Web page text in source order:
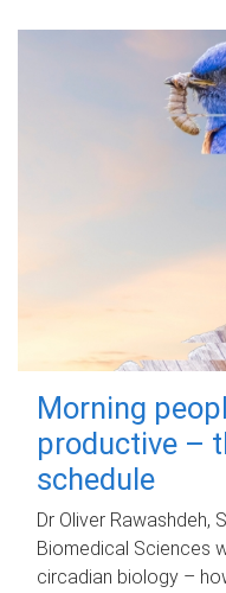
Morning
productive –
schedule
Dr Oliver Rawashdeh,
Biomedical Sciences
circadian biology –